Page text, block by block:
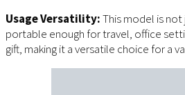
Usage Versatility:This model is not
portable enough for travel, office
gift, making it a versatile choice for a